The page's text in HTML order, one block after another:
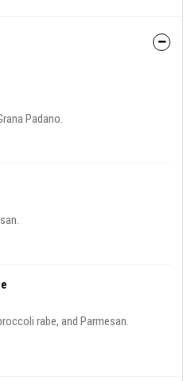
Padano.
rabe, and Parmesan.